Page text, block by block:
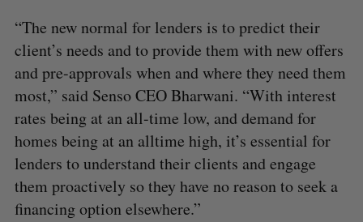
“The new normal for lenders is to predict their
client’s needs and to provide them with new offers
and pre-approvals when and where they need them
most,” said Senso CEO Bharwani. “With interest
rates being at an all-time low, and demand for
homes being at an alltime high, it’s essential for
lenders to understand their clients and engage
them proactively so they have no reason to seek a
financing option elsewhere.”
S
a
r
c
h
o
r
:
S
E
R
H
R
E
E